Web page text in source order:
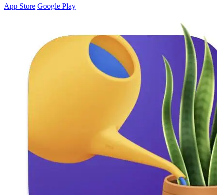
App Store Google Play